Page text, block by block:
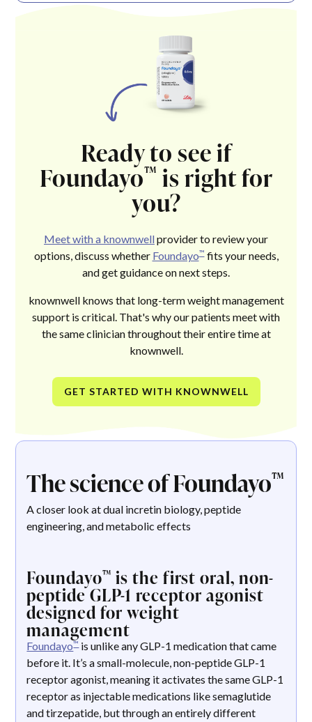
Ready to see if
Foundayo™ is right for
you?
Meet with a knownwellprovider to review your
options, discuss whether Foundayo™fits your needs,
and get guidance on next steps.
knownwell knows that long-term weight management
support is critical. That's why our patients meet with
the same clinician throughout their entire time at
knownwell.
GET STARTED WITH KNOWNWELL
The science of Foundayo™
A closer look at dual incretin biology, peptide
engineering, and metabolic effects
Foundayo™ is the first oral, non-
peptide GLP-1 receptor agonist
designed for weight
management
Foundayo™is unlike any GLP-1 medication that came
before it. It’s a small-molecule, non-peptide GLP-1
receptor agonist, meaning it activates the same GLP-1
receptor as injectable medications like semaglutide
and tirzepatide, but through an entirely different